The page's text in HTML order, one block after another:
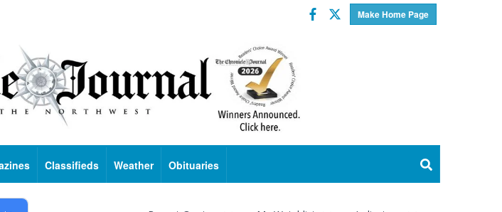
Make Home Page
Facebook
Twitter
Classifieds Weather Obituaries